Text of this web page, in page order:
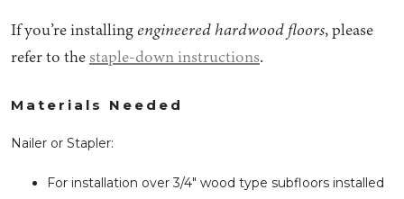
If you’re installing engineered hardwood floors, please
refer to the staple-down instructions.
Materials Needed
Nailer or Stapler:
For installation over 3/4″ wood type subfloors installed